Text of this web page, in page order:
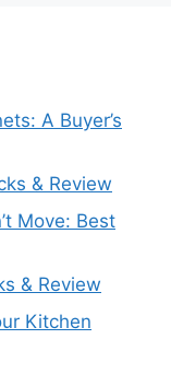
A Buyer’s
& Review
Move: Best
& Review
Kitchen